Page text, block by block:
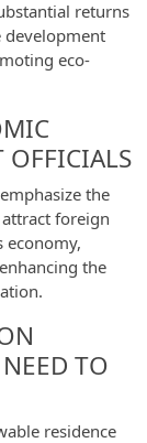
returns
development
eco-
OFFICIALS
the
foreign
economy,
the
TO
residence